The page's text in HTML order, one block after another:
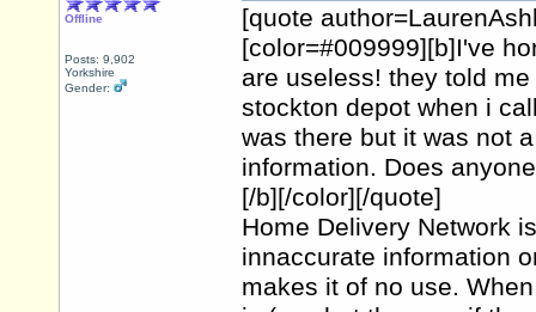
Offline
Posts: 9,902
Yorkshire
Gender:
[quote
[color=#009999][b]I've
are useless! they told
stockton depot when i
was there but it was not
information. Does
[/b][/color][/quote]
Home Delivery Network
innaccurate information
makes it of no use.